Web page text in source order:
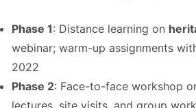
Phase 1: Distance learning on
webinar; warm-up assignments
2022
Phase 2: Face-to-face workshop
lectures, site visits, and group